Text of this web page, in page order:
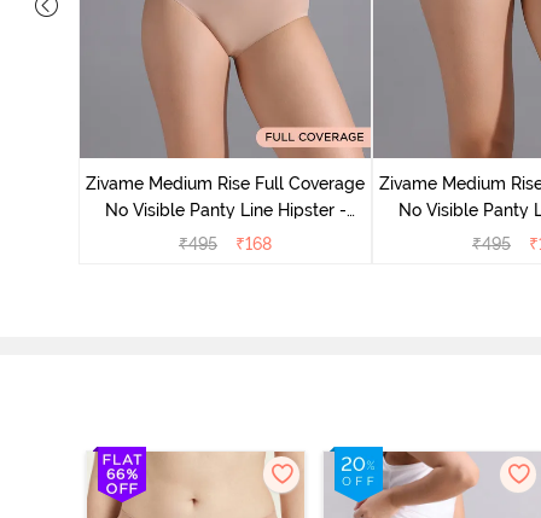
Zivame Medium Rise Full Coverage
No Visible Panty Line Hipster -
Roebuck
₹495 ₹168
Zivame Medium
No Visible Panty
₹495 ₹